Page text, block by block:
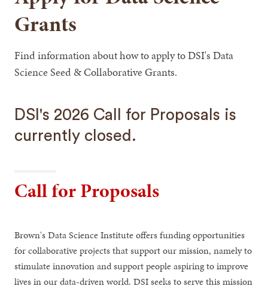
Grants
Find information about how to apply to DSI's Data
Science Seed & Collaborative Grants.
DSI's 2026 Call for Proposals is
currently closed.
Call for Proposals
Brown's Data Science Institute offers funding opportunities
for collaborative projects that support our mission, namely to
stimulate innovation and support people aspiring to improve
lives in our data-driven world. DSI seeks to serve this mission